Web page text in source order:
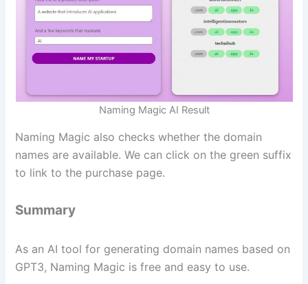
Naming Magic AI Result
Naming Magic also checks whether the domain
names are available. We can click on the green suffix
to link to the purchase page.
Summary
As an AI tool for generating domain names based on
GPT3, Naming Magic is free and easy to use.